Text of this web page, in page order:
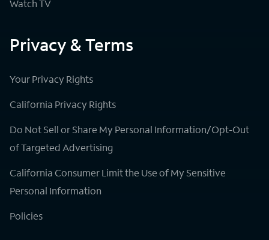
Watch TV
Privacy & Terms
Your Privacy Rights
California Privacy Rights
Do Not Sell or Share My Personal Information/Opt-Out
of Targeted Advertising
California Consumer Limit the Use of My Sensitive
Personal Information
Policies